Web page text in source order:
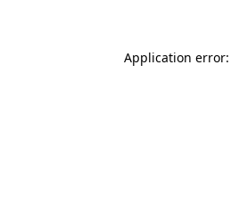
Application